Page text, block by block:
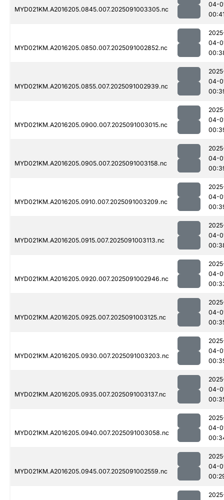
MYD021KM.A2016205.0845.007.2025091003305.nc
04-
MYD021KM.A2016205.0850.007.2025091002852.nc
04-
MYD021KM.A2016205.0855.007.2025091002939.nc
04-
MYD021KM.A2016205.0900.007.2025091003015.nc
04-
MYD021KM.A2016205.0905.007.2025091003158.nc
04-
MYD021KM.A2016205.0910.007.2025091003209.nc
04-
MYD021KM.A2016205.0915.007.2025091003113.nc
04-
MYD021KM.A2016205.0920.007.2025091002946.nc
04-
MYD021KM.A2016205.0925.007.2025091003125.nc
04-
MYD021KM.A2016205.0930.007.2025091003203.nc
04-
MYD021KM.A2016205.0935.007.2025091003137.nc
04-
MYD021KM.A2016205.0940.007.2025091003058.nc
04-
MYD021KM.A2016205.0945.007.2025091002559.nc
04-